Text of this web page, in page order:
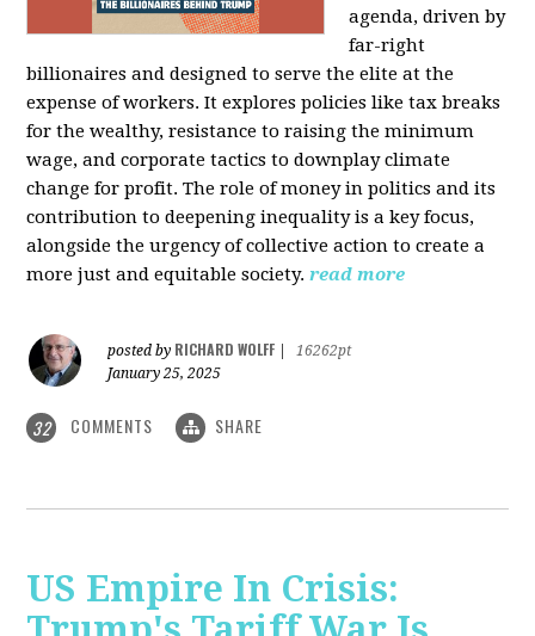
agenda, driven by
far-right
billionaires and designed to serve the elite at the
expense of workers. It explores policies like tax breaks
for the wealthy, resistance to raising the minimum
wage, and corporate tactics to downplay climate
change for profit. The role of money in politics and its
contribution to deepening inequality is a key focus,
alongside the urgency of collective action to create a
more just and equitable society. read more
posted by RICHARD WOLFF
16262pt
January 25, 2025
32 COMMENTS SHARE
US Empire In Crisis: